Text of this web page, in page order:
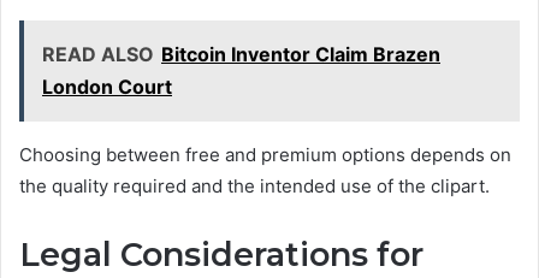
READ ALSO Bitcoin Inventor Claim Brazen
London Court
Choosing between free and premium options depends on
the quality required and the intended use of the clipart.
Legal Considerations for